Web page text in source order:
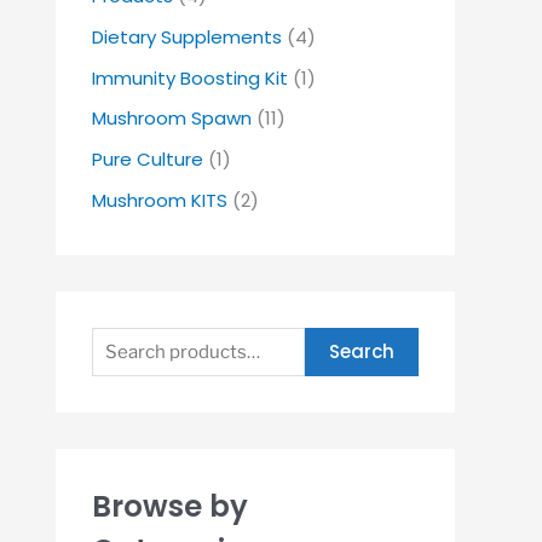
Dietary Supplements (4)
Immunity Boosting Kit (1)
Mushroom Spawn (11)
Pure Culture (1)
Mushroom KITS (2)
Search
Browse by